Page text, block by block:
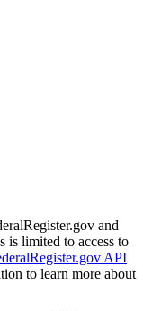
and
is limited to access to
API
to learn more about